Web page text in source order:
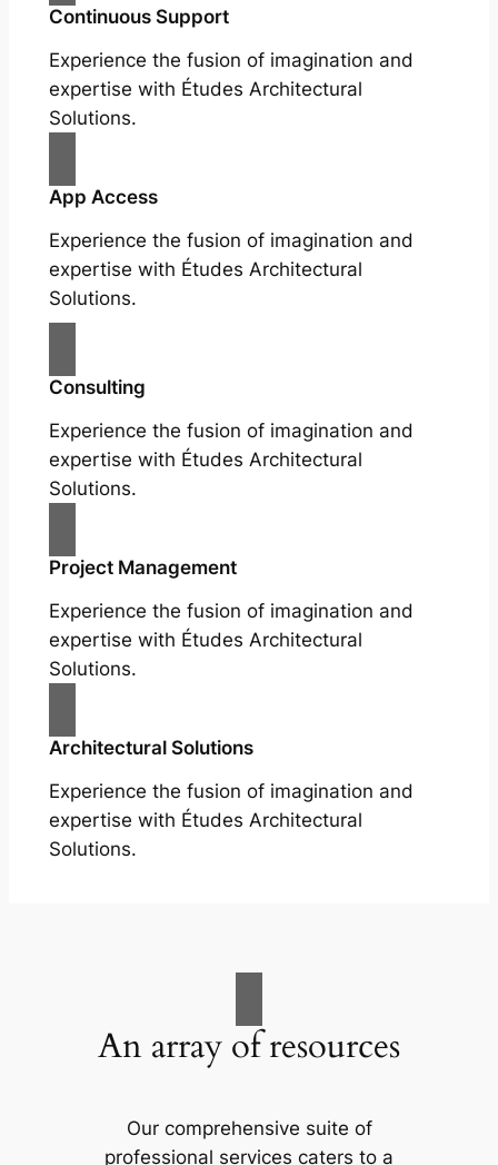
Continuous Support
Experience the fusion of imagination and
expertise with Études Architectural
Solutions.
App Access
Experience the fusion of imagination and
expertise with Études Architectural
Solutions.
Consulting
Experience the fusion of imagination and
expertise with Études Architectural
Solutions.
Project Management
Experience the fusion of imagination and
expertise with Études Architectural
Solutions.
Architectural Solutions
Experience the fusion of imagination and
expertise with Études Architectural
Solutions.
An array of resources
Our comprehensive suite of
professional services caters to a